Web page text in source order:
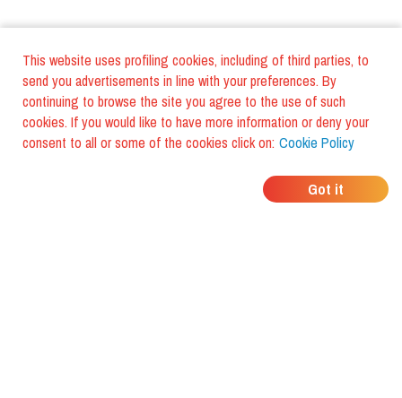
This website uses profiling cookies, including of third parties, to
send you advertisements in line with your preferences. By
continuing to browse the site you agree to the use of such
cookies. If you would like to have more information or deny your
consent to all or some of the cookies click on: Cookie Policy
Got it
WHERE DO YOUR
FRIENDS EAT?